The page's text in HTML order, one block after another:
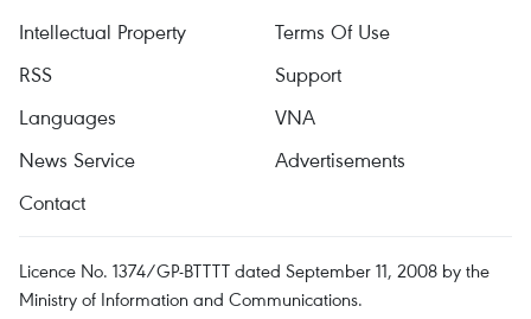
Intellectual Property
Terms Of Use
RSS
Support
Languages
VNA
News Service
Advertisements
Contact
Licence No. 1374/GP-BTTTT dated September 11, 2008 by the
Ministry of Information and Communications.